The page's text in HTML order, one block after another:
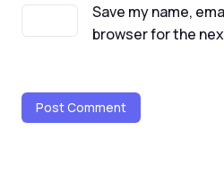
Save my name,
browser for the